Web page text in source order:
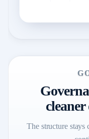
The structure stays